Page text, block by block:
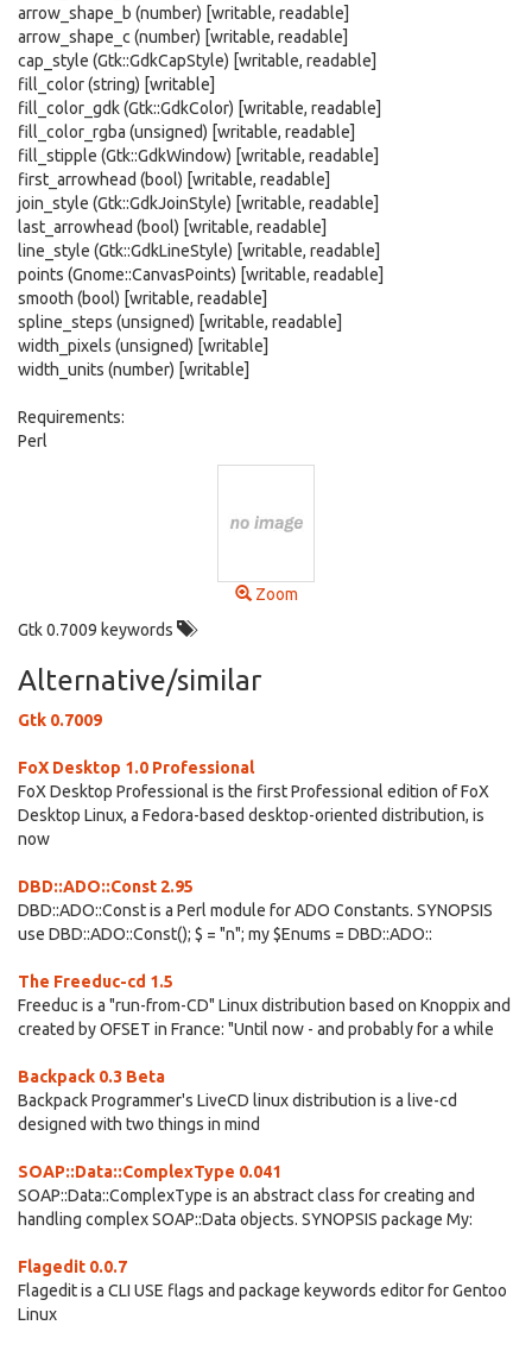
arrow_shape_b (number) [writable, readable]
arrow_shape_c (number) [writable, readable]
cap_style (Gtk::GdkCapStyle) [writable, readable]
fill_color (string) [writable]
fill_color_gdk (Gtk::GdkColor) [writable, readable]
fill_color_rgba (unsigned) [writable, readable]
fill_stipple (Gtk::GdkWindow) [writable, readable]
first_arrowhead (bool) [writable, readable]
join_style (Gtk::GdkJoinStyle) [writable, readable]
last_arrowhead (bool) [writable, readable]
line_style (Gtk::GdkLineStyle) [writable, readable]
points (Gnome::CanvasPoints) [writable, readable]
smooth (bool) [writable, readable]
spline_steps (unsigned) [writable, readable]
width_pixels (unsigned) [writable]
width_units (number) [writable]
Requirements:
Perl
Zoom
Gtk 0.7009 keywords
Alternative/similar
Gtk 0.7009
FoX Desktop 1.0 Professional
FoX Desktop Professional is the first Professional edition of FoX
Desktop Linux, a Fedora-based desktop-oriented distribution, is
now
DBD::ADO::Const 2.95
DBD::ADO::Const is a Perl module for ADO Constants. SYNOPSIS
use DBD::ADO::Const(); $ = "n"; my $Enums = DBD::ADO::
The Freeduc-cd 1.5
Freeduc is a "run-from-CD" Linux distribution based on Knoppix and
created by OFSET in France: "Until now - and probably for a while
Backpack 0.3 Beta
Backpack Programmer's LiveCD linux distribution is a live-cd
designed with two things in mind
SOAP::Data::ComplexType 0.041
SOAP::Data::ComplexType is an abstract class for creating and
handling complex SOAP::Data objects. SYNOPSIS package My:
Flagedit 0.0.7
Flagedit is a CLI USE flags and package keywords editor for Gentoo
Linux